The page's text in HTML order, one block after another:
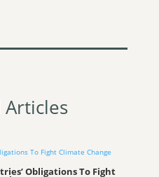
Articles
Obligations To Fight